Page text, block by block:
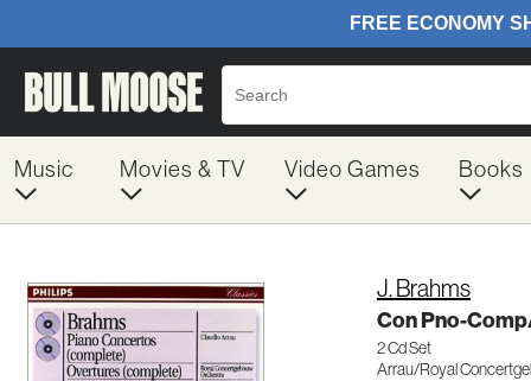
Music Movies & TV Video Games Books
J. Brahms
Con Pno-
2 Cd Set
Arrau/Royal